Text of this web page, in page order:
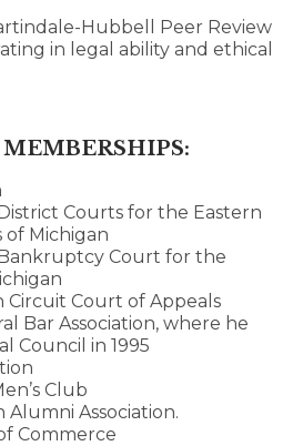
Hubbell Peer Review
in legal ability and ethical
Courts for the Eastern
of Michigan
Court for the
Court of Appeals
Bar Association, where he
Council in 1995
Club
Alumni Association.
Commerce